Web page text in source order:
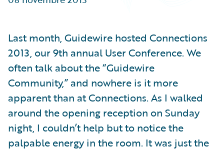
Partner Perspective
Last month, Guidewire hosted Connections
2013, our 9th annual User Conference. We
often talk about the “Guidewire
Community,” and nowhere is it more
apparent than at Connections. As I walked
around the opening reception on Sunday
night, I couldn’t help but to notice the
palpable energy in the room. It was just the